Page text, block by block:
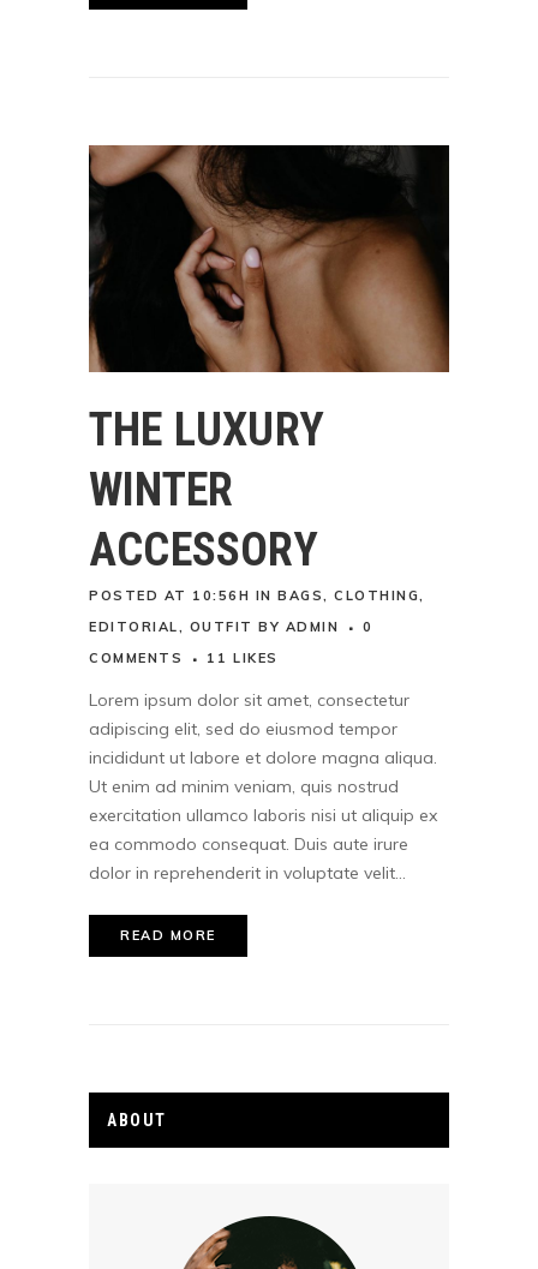
THE LUXURY
WINTER
ACCESSORY
POSTED AT 10:56H IN BAGS, CLOTHING,
EDITORIAL, OUTFIT BY ADMIN
0
COMMENTS
11 LIKES
Lorem ipsum dolor sit amet, consectetur
adipiscing elit, sed do eiusmod tempor
incididunt ut labore et dolore magna aliqua.
Ut enim ad minim veniam, quis nostrud
exercitation ullamco laboris nisi ut aliquip ex
ea commodo consequat. Duis aute irure
dolor in reprehenderit in voluptate velit...
READ MORE
ABOUT